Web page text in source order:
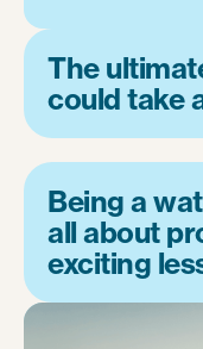
The
could take
Being a
all about
exciting